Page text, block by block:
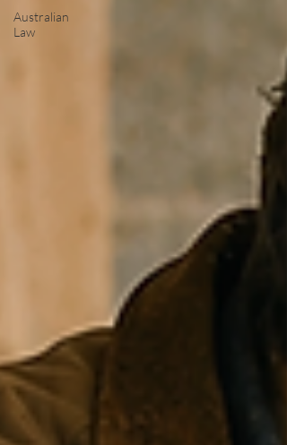
Australian
Law